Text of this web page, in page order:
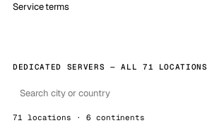
Service terms
DEDICATED SERVERS — ALL 71 LOCATIONS
71 locations · 6 continents